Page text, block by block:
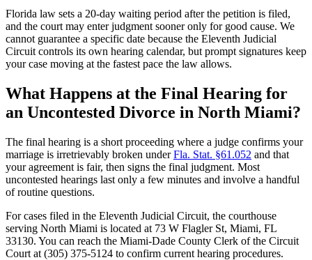
Florida law sets a 20-day waiting period after the petition is filed,
and the court may enter judgment sooner only for good cause. We
cannot guarantee a specific date because the Eleventh Judicial
Circuit controls its own hearing calendar, but prompt signatures keep
your case moving at the fastest pace the law allows.
What Happens at the Final Hearing for
an Uncontested Divorce in North Miami?
The final hearing is a short proceeding where a judge confirms your
marriage is irretrievably broken underFla. Stat. §61.052 and that
your agreement is fair, then signs the final judgment. Most
uncontested hearings last only a few minutes and involve a handful
of routine questions.
For cases filed in the Eleventh Judicial Circuit, the courthouse
serving North Miami is located at 73 W Flagler St, Miami, FL
33130. You can reach the Miami-Dade County Clerk of the Circuit
Court at (305) 375-5124 to confirm current hearing procedures.